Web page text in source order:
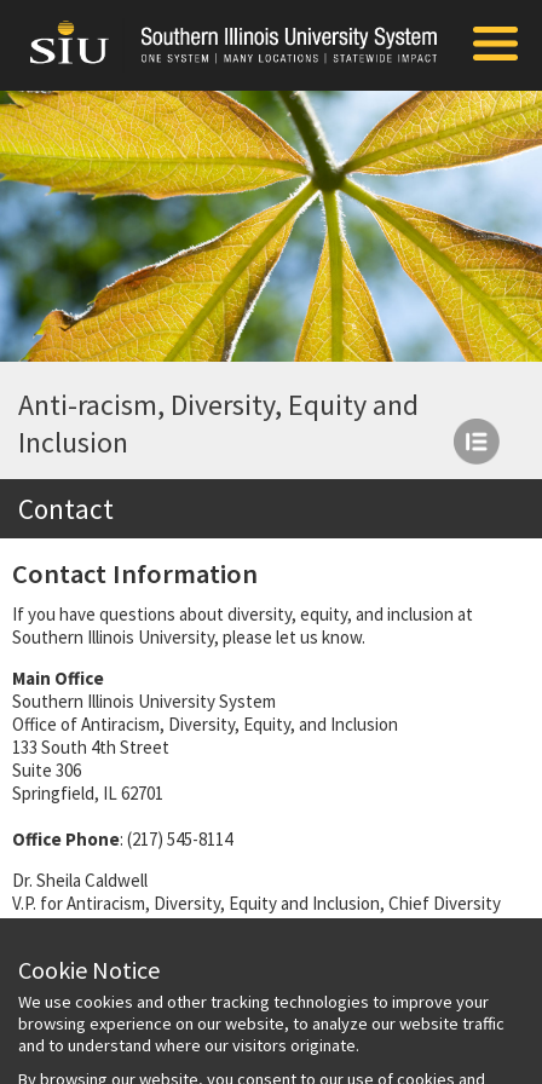
Anti-racism, Diversity, Equity and
Inclusion
Contact
Contact Information
If you have questions about diversity, equity, and inclusion at
Southern Illinois University, please let us know.
Main Office
Southern Illinois University System
Office of Antiracism, Diversity, Equity, and Inclusion
133 South 4th Street
Suite 306
Springfield, IL 62701
Office Phone: (217) 545-8114
Dr. Sheila Caldwell
V.P. for Antiracism, Diversity, Equity and Inclusion, Chief Diversity
Officer
sheila.caldwell@siu.edu
Doris Williams
Program Coordinator
(217) 545-8114 (office)
Cookie Notice
We use cookies and other tracking technologies to improve your
browsing experience on our website, to analyze our website traffic
and to understand where our visitors originate.
By browsing our website, you consent to our use of cookies and